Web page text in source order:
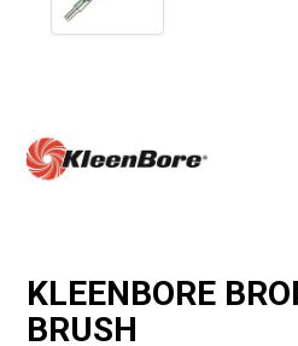
KLEENBORE
BRUSH